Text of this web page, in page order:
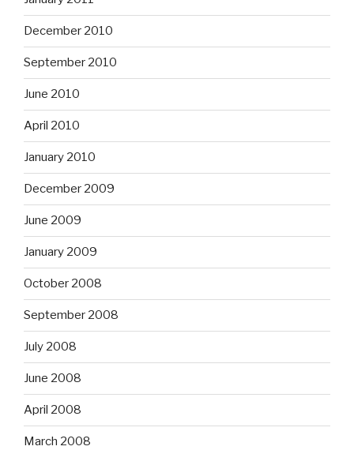
December 2010
September 2010
June 2010
April 2010
January 2010
December 2009
June 2009
January 2009
October 2008
September 2008
July 2008
June 2008
April 2008
March 2008